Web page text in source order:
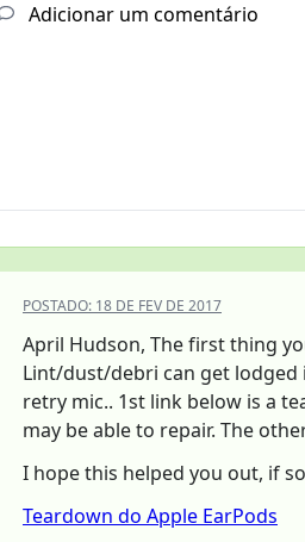
Adicionar um comentário
POSTADO: 18 DE FEV DE 2017
April Hudson, The first thing
Lint/dust/debri can get
retry mic.. 1st link below is a
may be able to repair. The
I hope this helped you out, if
Teardown do Apple EarPods